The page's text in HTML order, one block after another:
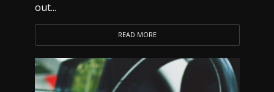
out...
READ MORE